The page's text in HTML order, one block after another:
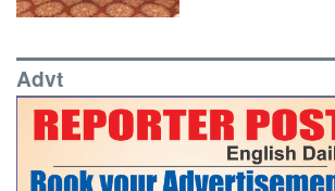
Advt